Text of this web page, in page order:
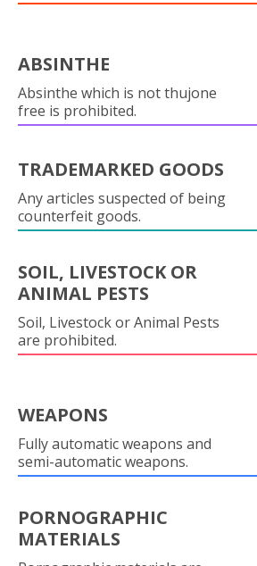
ABSINTHE
Absinthe which is not thujone
free is prohibited.
TRADEMARKED GOODS
Any articles suspected of being
counterfeit goods.
SOIL, LIVESTOCK OR
ANIMAL PESTS
Soil, Livestock or Animal Pests
are prohibited.
WEAPONS
Fully automatic weapons and
semi-automatic weapons.
PORNOGRAPHIC
MATERIALS